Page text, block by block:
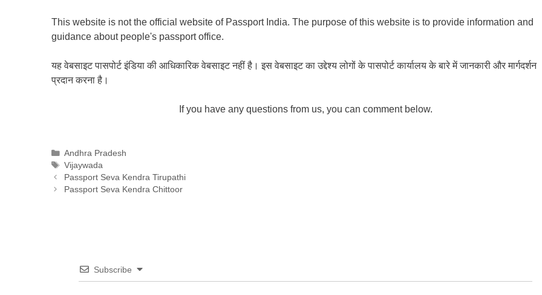
This website is not the official website of Passport India. The purpose of this website is to provide information and
guidance about people's passport office.
यह वेबसाइट पासपोर्ट इंडिया की आधिकारिक वेबसाइट नहीं है। इस वेबसाइट का उद्देश्य लोगों के पासपोर्ट कार्यालय के बारे में जानकारी और मार्गदर्शन
प्रदान करना है।
If you have any questions from us, you can comment below.
Categories
Andhra Pradesh
Tags
Vijaywada
Passport Seva Kendra Tirupathi
Passport Seva Kendra Chittoor
Subscribe